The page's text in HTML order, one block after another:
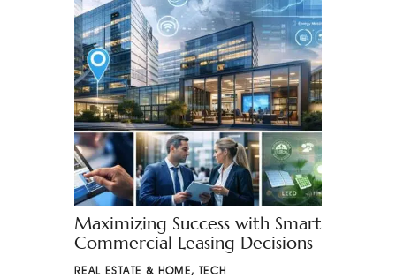
Tech
Investment
Contact
Maximizing Success with Smart
Commercial Leasing Decisions
REAL ESTATE & HOME,TECH